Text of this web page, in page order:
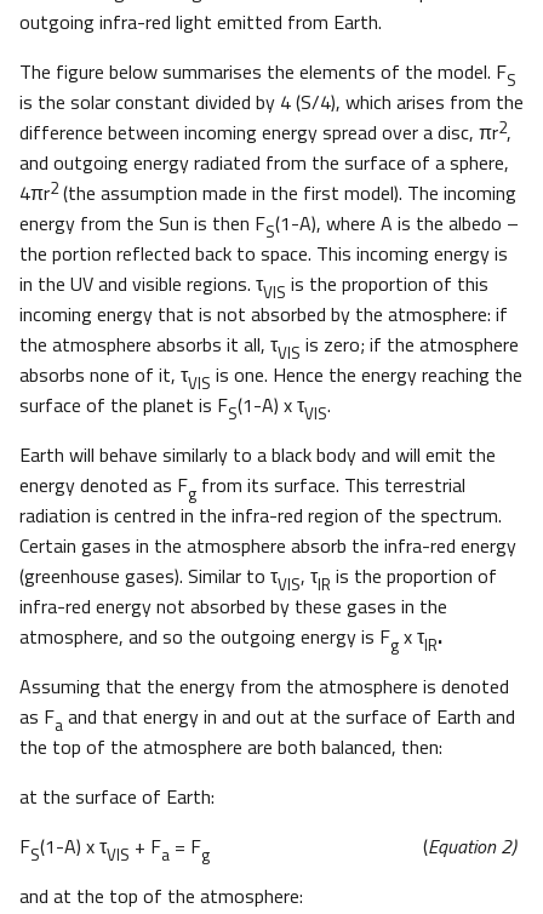
outgoing infra-red light emitted from Earth.
The figure below summarises the elements of the model. FS
is the solar constant divided by 4 (S/4), which arises from the
difference between incoming energy spread over a disc, πr2,
and outgoing energy radiated from the surface of a sphere,
4πr2(the assumption made in the first model). The incoming
energy from the Sun is then FS(1-A), where A is the albedo –
the portion reflected back to space. This incoming energy is
in the UV and visible regions. τVIS is the proportion of this
incoming energy that is not absorbed by the atmosphere: if
the atmosphere absorbs it all, τVIS is zero; if the atmosphere
absorbs none of it, τVIS is one. Hence the energy reaching the
surface of the planet is FS(1-A) x τVIS.
Earth will behave similarly to a black body and will emit the
energy denoted as Fg from its surface. This terrestrial
radiation is centred in the infra-red region of the spectrum.
Certain gases in the atmosphere absorb the infra-red energy
(greenhouse gases). Similar to τVIS, τIR is the proportion of
infra-red energy not absorbed by these gases in the
atmosphere, and so the outgoing energy is Fg x τIR.
Assuming that the energy from the atmosphere is denoted
as Fa and that energy in and out at the surface of Earth and
the top of the atmosphere are both balanced, then:
at the surface of Earth:
FS(1-A) x τVIS + Fa = Fg (Equation 2)
and at the top of the atmosphere: